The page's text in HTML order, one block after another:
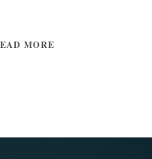
MORE